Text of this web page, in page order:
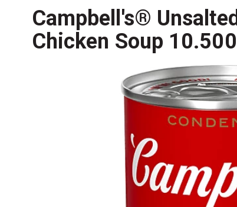
Campbell's®
Chicken Soup